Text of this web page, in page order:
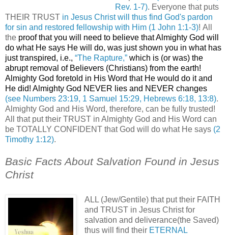
Rev. 1-7). Everyone that puts
THEIR TRUST in Jesus Christ will thus find God's pardon
for sin and restored fellowship with Him (1 John 1:1-3)! All
the proof that you will need to believe that Almighty God will
do what He says He will do, was just shown you in what has
just transpired, i.e., “The Rapture,” which is (or was) the
abrupt removal of Believers (Christians) from the earth!
Almighty God foretold in His Word that He would do it and
He did! Almighty God NEVER lies and NEVER changes
(see Numbers 23:19, 1 Samuel 15:29, Hebrews 6:18, 13:8).
Almighty God and His Word, therefore, can be fully trusted!
All that put their TRUST in Almighty God and His Word can
be TOTALLY CONFIDENT that God will do what He says (2
Timothy 1:12).
Basic Facts About Salvation Found in Jesus
Christ
ALL (Jew/Gentile) that put their FAITH
and TRUST in Jesus Christ for
salvation and deliverance(the Saved)
thus will find their ETERNAL